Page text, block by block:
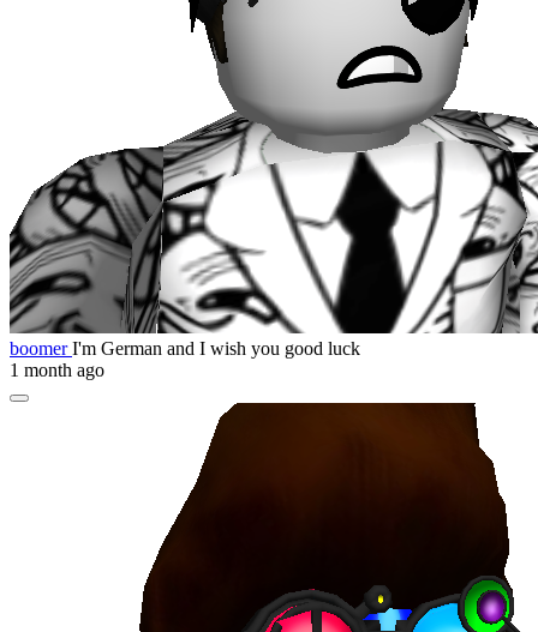
boomerI'm German and I wish you good luck
1 month ago